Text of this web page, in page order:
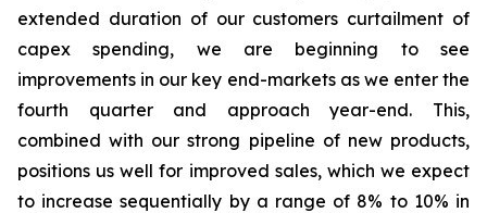
extended duration of our customers curtailment of
capex spending, we are beginning to see
improvements in our key end-markets as we enter the
fourth quarter and approach year-end. This,
combined with our strong pipeline of new products,
positions us well for improved sales, which we expect
to increase sequentially by a range of 8% to 10% in